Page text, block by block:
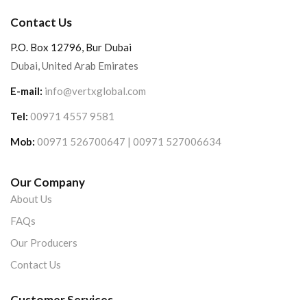
Contact Us
P.O. Box 12796, Bur Dubai
Dubai, United Arab Emirates
E-mail: info@vertxglobal.com
Tel: 00971 4557 9581
Mob: 00971 526700647 | 00971 527006634
Our Company
About Us
FAQs
Our Producers
Contact Us